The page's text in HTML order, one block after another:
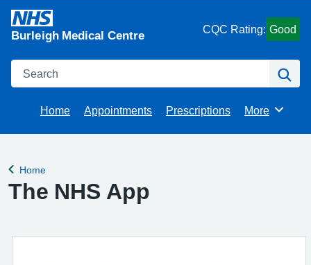
Burleigh Medical Centre CQC Rating: Good
Search
Home Appointments Prescriptions Browse
More
Back to
Home
The NHS App